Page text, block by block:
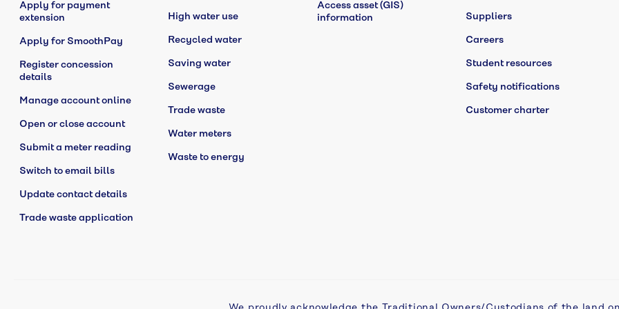
Apply for payment
extension
Apply for SmoothPay
Register concession
details
Manage account online
Open or close account
Submit a meter reading
Switch to email bills
Update contact details
Trade waste application
High water use
Recycled water
Saving water
Sewerage
Trade waste
Water meters
Waste to energy
Access asset (GIS)
information
Suppliers
Careers
Student resources
Safety notifications
Customer charter